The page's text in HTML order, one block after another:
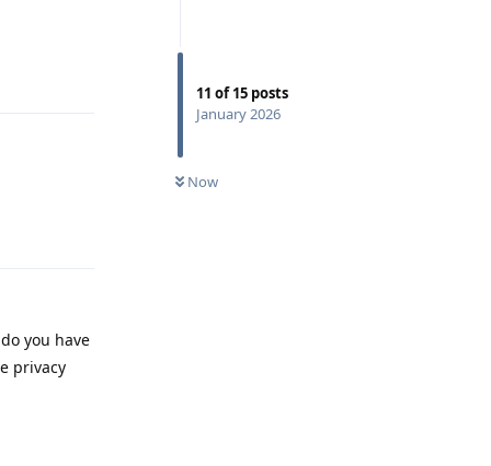
11 of15 posts
January 2026
Now
you have
privacy